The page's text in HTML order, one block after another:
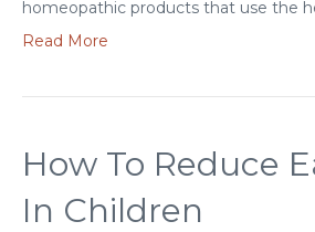
homeopathic products that use the
Read More
How To Reduce
In Children